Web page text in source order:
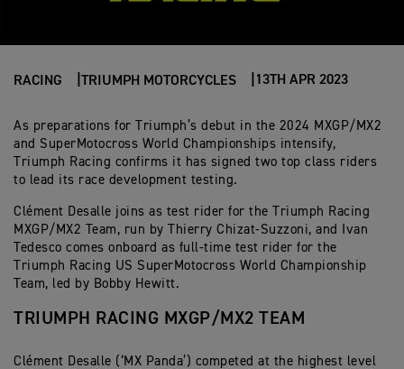
RACING TRIUMPH MOTORCYCLES 13TH APR 2023
As preparations for Triumph’s debut in the 2024 MXGP/MX2
and SuperMotocross World Championships intensify,
Triumph Racing confirms it has signed two top class riders
to lead its race development testing.
Clément Desalle joins as test rider for the Triumph Racing
MXGP/MX2 Team, run by Thierry Chizat-Suzzoni, and Ivan
Tedesco comes onboard as full-time test rider for the
Triumph Racing US SuperMotocross World Championship
Team, led by Bobby Hewitt.
TRIUMPH RACING MXGP/MX2 TEAM
Clément Desalle (‘MX Panda’) competed at the highest level